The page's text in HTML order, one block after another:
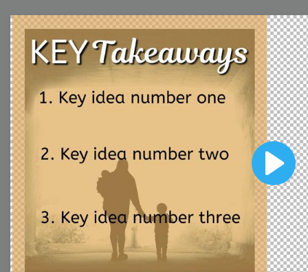
Play
Browse templates by
image templates
Meme Facebook Cover
Quote Overlay